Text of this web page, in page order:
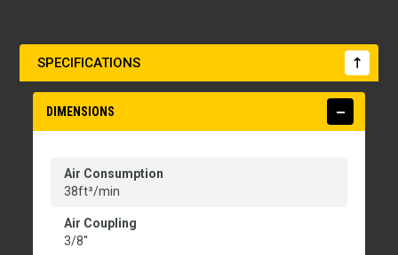
SPECIFICATIONS
DIMENSIONS
Air Consumption
38ft³/min
Air Coupling
3/8''